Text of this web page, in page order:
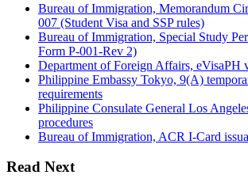
Bureau of Immigration, Memorandum
007 (Student Visa and SSP rules)
Bureau of Immigration, Special Study
Form P-001-Rev 2)
Department of Foreign Affairs, eVisaPH
Philippine Embassy Tokyo, 9(A)
requirements
Philippine Consulate General Los
procedures
Bureau of Immigration, ACR I-Card
Read Next